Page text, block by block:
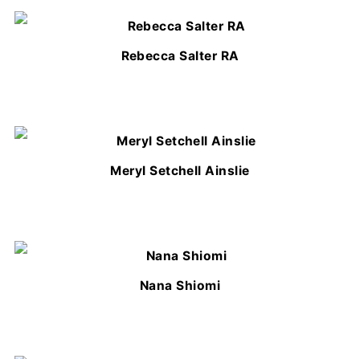
Rebecca Salter RA
Meryl Setchell Ainslie
Nana Shiomi